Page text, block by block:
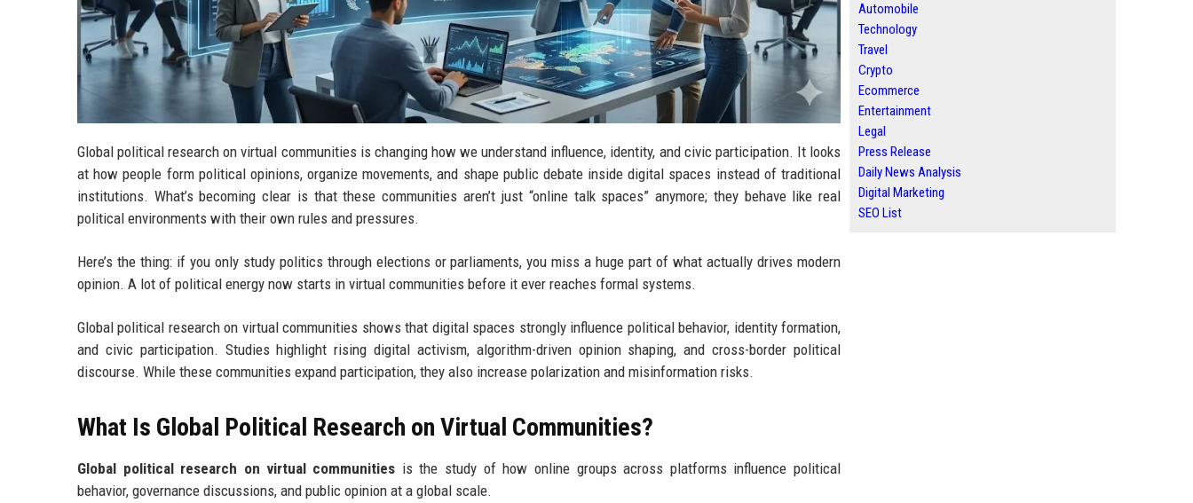
Global political research on virtual communities is changing how we understand influence, identity, and civic participation. It looks
at how people form political opinions, organize movements, and shape public debate inside digital spaces instead of traditional
institutions. What’s becoming clear is that these communities aren’t just “online talk spaces” anymore; they behave like real
political environments with their own rules and pressures.
Here’s the thing: if you only study politics through elections or parliaments, you miss a huge part of what actually drives modern
opinion. A lot of political energy now starts in virtual communities before it ever reaches formal systems.
Global political research on virtual communities shows that digital spaces strongly influence political behavior, identity formation,
and civic participation. Studies highlight rising digital activism, algorithm-driven opinion shaping, and cross-border political
discourse. While these communities expand participation, they also increase polarization and misinformation risks.
What Is Global Political Research on Virtual Communities?
Global political research on virtual communities is the study of how online groups across platforms influence political
behavior, governance discussions, and public opinion at a global scale.
Automobile
Technology
Travel
Crypto
Ecommerce
Entertainment
Legal
Press Release
Daily News Analysis
Digital Marketing
SEO List